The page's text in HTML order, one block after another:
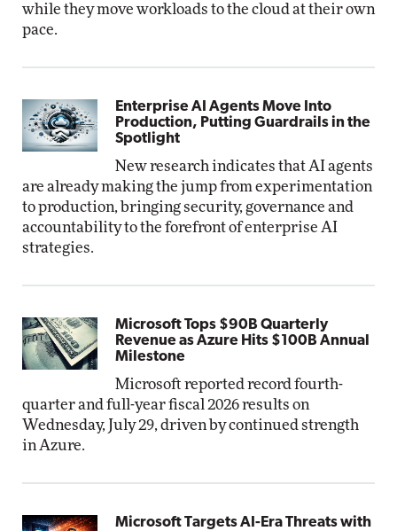
while they move workloads to the cloud at their own
pace.
Enterprise AI Agents Move Into
Production, Putting Guardrails in the
Spotlight
New research indicates that AI agents
are already making the jump from experimentation
to production, bringing security, governance and
accountability to the forefront of enterprise AI
strategies.
Microsoft Tops $90B Quarterly
Revenue as Azure Hits $100B Annual
Milestone
Microsoft reported record fourth-
quarter and full-year fiscal 2026 results on
Wednesday, July 29, driven by continued strength
in Azure.
Microsoft Targets AI-Era Threats with